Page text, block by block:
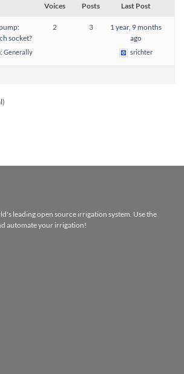
Voices Posts Last Post
socket?
Generally
2 3
1 year, 9 months
ago
srichter
leading open source irrigation system. Use the
automate your irrigation!